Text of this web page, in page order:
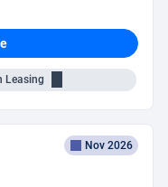
Leasing
Nov 2026